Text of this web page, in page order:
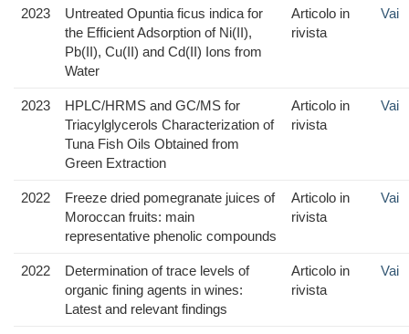
2023
Untreated Opuntia ficus indica for
the Efficient Adsorption of Ni(II),
Pb(II), Cu(II) and Cd(II) Ions from
Water
Articolo in
rivista
Vai
2023
HPLC/HRMS and GC/MS for
Triacylglycerols Characterization of
Tuna Fish Oils Obtained from
Green Extraction
Articolo in
rivista
Vai
2022
Freeze dried pomegranate juices of
Moroccan fruits: main
representative phenolic compounds
Articolo in
rivista
Vai
2022
Determination of trace levels of
organic fining agents in wines:
Latest and relevant findings
Articolo in
rivista
Vai